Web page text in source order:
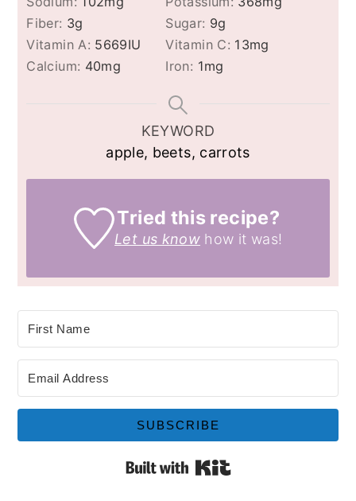
Fiber: 3g Sugar: 9g
Vitamin A: 5669IU Vitamin C: 13mg
Calcium: 40mg Iron: 1mg
KEYWORD
apple, beets, carrots
Tried this recipe?
Let us know how it was!
SUBSCRIBE
Built with Kit